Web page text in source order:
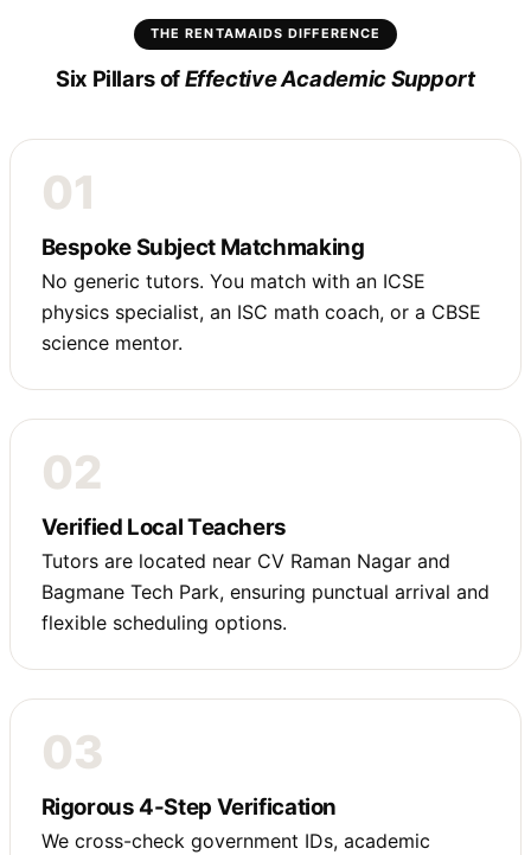
THE RENTAMAIDS DIFFERENCE
Six Pillars ofEffective Academic Support
01
Bespoke Subject Matchmaking
No generic tutors. You match with an ICSE
physics specialist, an ISC math coach, or a CBSE
science mentor.
02
Verified Local Teachers
Tutors are located near CV Raman Nagar and
Bagmane Tech Park, ensuring punctual arrival and
flexible scheduling options.
03
Rigorous 4-Step Verification
We cross-check government IDs, academic